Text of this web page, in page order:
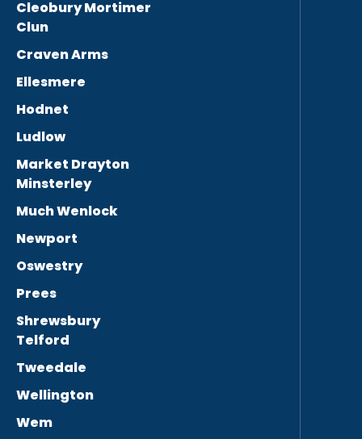
Cleobury Mortimer
Clun
Craven Arms
Ellesmere
Hodnet
Ludlow
Market Drayton
Minsterley
Much Wenlock
Newport
Oswestry
Prees
Shrewsbury
Telford
Tweedale
Wellington
Wem